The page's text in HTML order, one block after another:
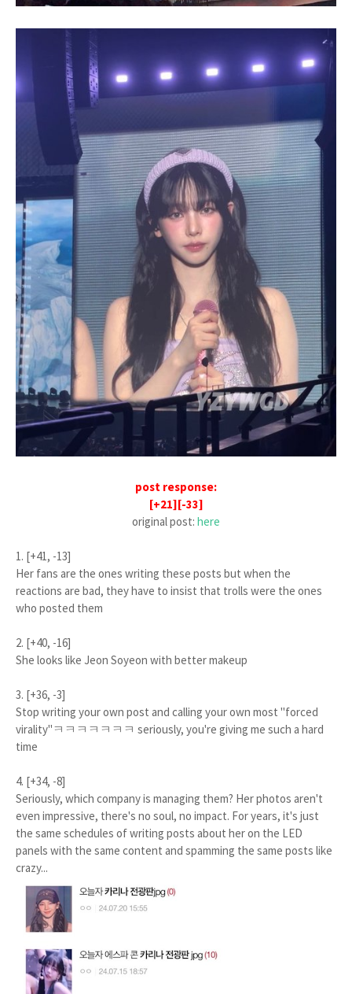
post response:
[+21][-33]
original post: here
1. [+41, -13]
Her fans are the ones writing these posts but when the
reactions are bad, they have to insist that trolls were the ones
who posted them
2. [+40, -16]
She looks like Jeon Soyeon with better makeup
3. [+36, -3]
Stop writing your own post and calling your own most "forced
virality"ㅋㅋㅋㅋㅋㅋㅋ seriously, you're giving me such a hard
time
4. [+34, -8]
Seriously, which company is managing them? Her photos aren't
even impressive, there's no soul, no impact. For years, it's just
the same schedules of writing posts about her on the LED
panels with the same content and spamming the same posts like
crazy...